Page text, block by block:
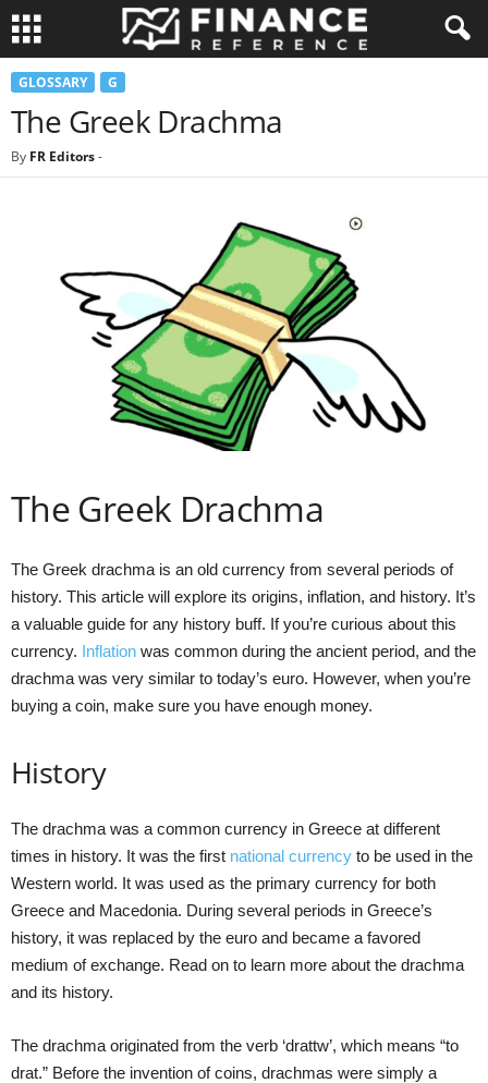
GLOSSARY G
The Greek Drachma
By FR Editors-
The Greek Drachma
The Greek drachma is an old currency from several periods of
history. This article will explore its origins, inflation, and history. It’s
a valuable guide for any history buff. If you’re curious about this
currency. Inflation was common during the ancient period, and the
drachma was very similar to today’s euro. However, when you’re
buying a coin, make sure you have enough money.
History
The drachma was a common currency in Greece at different
times in history. It was the first national currency to be used in the
Western world. It was used as the primary currency for both
Greece and Macedonia. During several periods in Greece’s
history, it was replaced by the euro and became a favored
medium of exchange. Read on to learn more about the drachma
and its history.
The drachma originated from the verb ‘drattw’, which means “to
drat.” Before the invention of coins, drachmas were simply a